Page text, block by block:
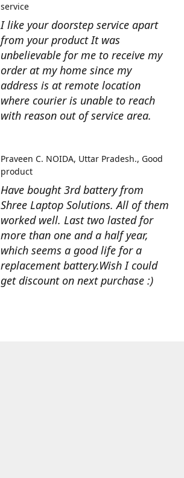
I like your doorstep service apart
from your product It was
unbelievable for me to receive my
order at my home since my
address is at remote location
where courier is unable to reach
with reason out of service area.
service
Have bought 3rd battery from
Shree Laptop Solutions. All of them
worked well. Last two lasted for
more than one and a half year,
which seems a good life for a
replacement battery.Wish I could
get discount on next purchase :)
Praveen C. NOIDA, Uttar Pradesh. Good
product